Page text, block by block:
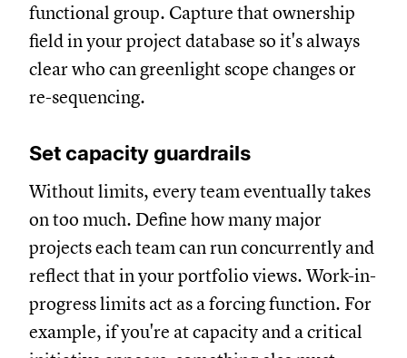
functional group. Capture that ownership
field in your project database so it's always
clear who can greenlight scope changes or
re-sequencing.
Set capacity guardrails
Without limits, every team eventually takes
on too much. Define how many major
projects each team can run concurrently and
reflect that in your portfolio views. Work-in-
progress limits act as a forcing function. For
example, if you're at capacity and a critical